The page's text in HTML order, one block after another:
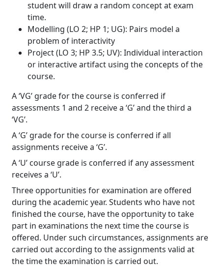
student will draw a random concept at exam
time.
Modelling (LO 2; HP 1; UG): Pairs model a
problem of interactivity
Project (LO 3; HP 3.5; UV): Individual interaction
or interactive artifact using the concepts of the
course.
A ‘VG’ grade for the course is conferred if
assessments 1 and 2 receive a ‘G’ and the third a
‘VG’.
A ‘G’ grade for the course is conferred if all
assignments receive a ‘G’.
A ‘U’ course grade is conferred if any assessment
receives a ‘U’.
Three opportunities for examination are offered
during the academic year. Students who have not
finished the course, have the opportunity to take
part in examinations the next time the course is
offered. Under such circumstances, assignments are
carried out according to the assignments valid at
the time the examination is carried out.